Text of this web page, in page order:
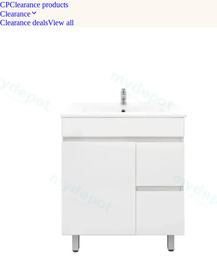
CPClearance products
Clearance
Clearance dealsView all